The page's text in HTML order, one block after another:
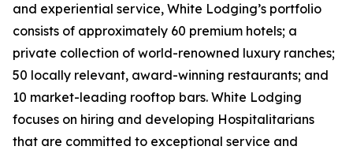
and experiential service, White Lodging’s portfolio
consists of approximately 60 premium hotels; a
private collection of world-renowned luxury ranches;
50 locally relevant, award-winning restaurants; and
10 market-leading rooftop bars. White Lodging
focuses on hiring and developing Hospitalitarians
that are committed to exceptional service and